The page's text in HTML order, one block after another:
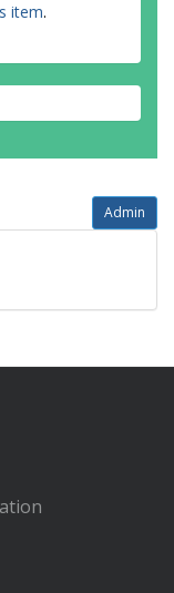
item.
Admin